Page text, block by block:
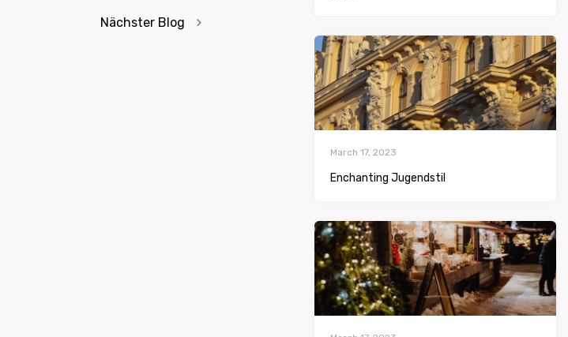
Nächster Blog
March 17, 2023
Enchanting Jugendstil